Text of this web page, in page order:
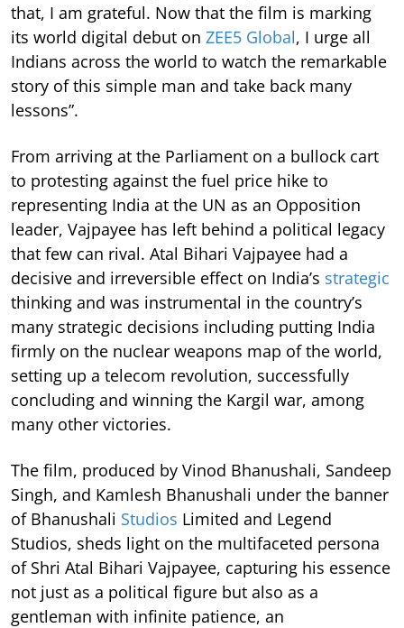
that, I am grateful. Now that the film is marking
its world digital debut on ZEE5 Global, I urge all
Indians across the world to watch the remarkable
story of this simple man and take back many
lessons”.
From arriving at the Parliament on a bullock cart
to protesting against the fuel price hike to
representing India at the UN as an Opposition
leader, Vajpayee has left behind a political legacy
that few can rival. Atal Bihari Vajpayee had a
decisive and irreversible effect on India’s strategic
thinking and was instrumental in the country’s
many strategic decisions including putting India
firmly on the nuclear weapons map of the world,
setting up a telecom revolution, successfully
concluding and winning the Kargil war, among
many other victories.
The film, produced by Vinod Bhanushali, Sandeep
Singh, and Kamlesh Bhanushali under the banner
of Bhanushali Studios Limited and Legend
Studios, sheds light on the multifaceted persona
of Shri Atal Bihari Vajpayee, capturing his essence
not just as a political figure but also as a
gentleman with infinite patience, an